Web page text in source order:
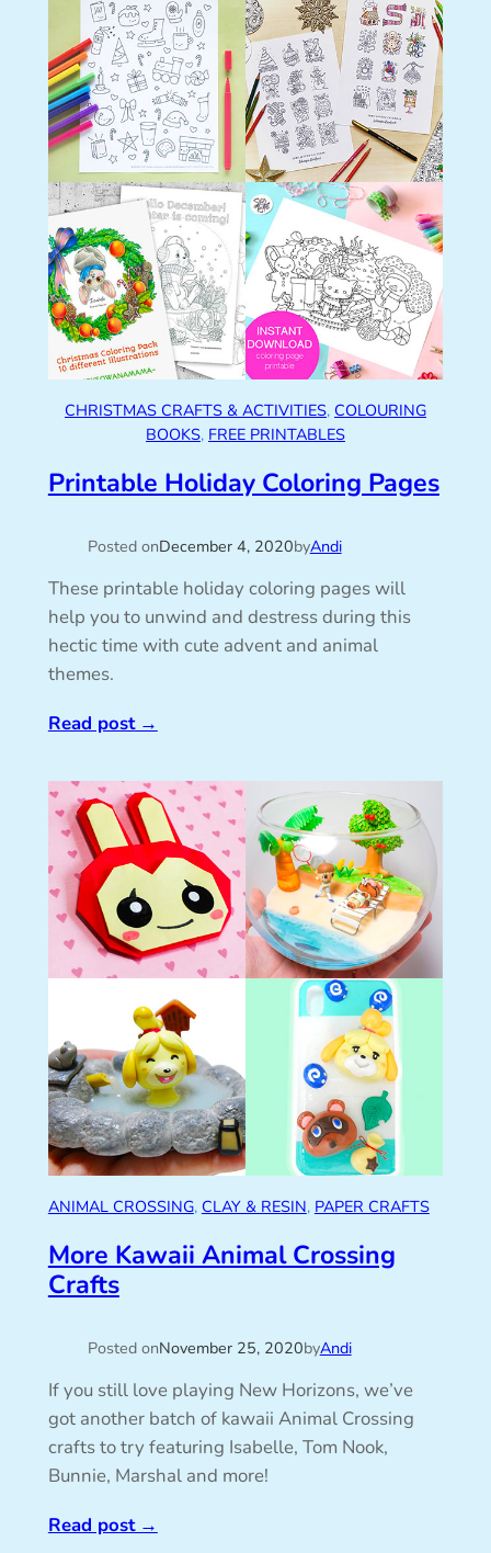
CHRISTMAS CRAFTS & ACTIVITIES, COLOURING
BOOKS, FREE PRINTABLES
Printable Holiday Coloring Pages
Posted onDecember 4, 2020byAndi
These printable holiday coloring pages will
help you to unwind and destress during this
hectic time with cute advent and animal
themes.
Read post→
ANIMAL CROSSING, CLAY & RESIN, PAPER CRAFTS
More Kawaii Animal Crossing
Crafts
Posted onNovember 25, 2020byAndi
If you still love playing New Horizons, we’ve
got another batch of kawaii Animal Crossing
crafts to try featuring Isabelle, Tom Nook,
Bunnie, Marshal and more!
Read post→